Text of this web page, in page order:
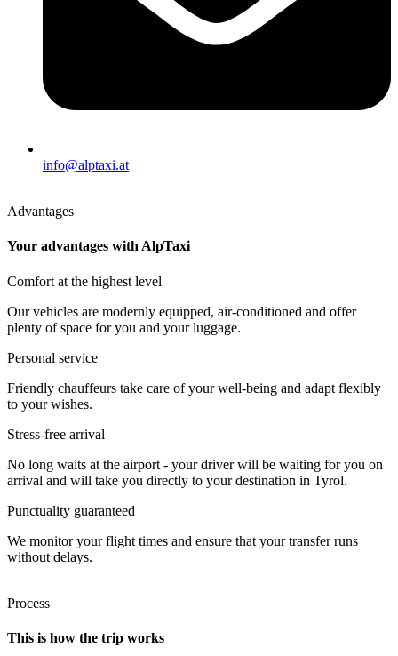
info@alptaxi.at
Advantages
Your advantages with AlpTaxi
Comfort at the highest level
Our vehicles are modernly equipped, air-conditioned and offer
plenty of space for you and your luggage.
Personal service
Friendly chauffeurs take care of your well-being and adapt flexibly
to your wishes.
Stress-free arrival
No long waits at the airport - your driver will be waiting for you on
arrival and will take you directly to your destination in Tyrol.
Punctuality guaranteed
We monitor your flight times and ensure that your transfer runs
without delays.
Process
This is how the trip works